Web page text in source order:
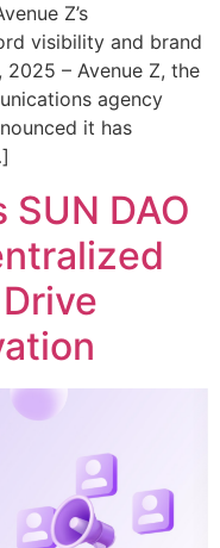
Z’s
visibility and brand
2025 – Avenue Z, the
agency
it has
DAO